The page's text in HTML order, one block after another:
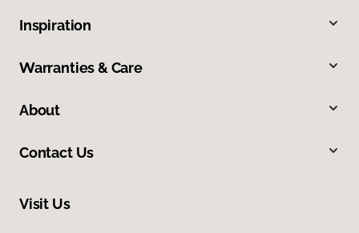
Inspiration
Warranties & Care
About
Contact Us
Visit Us